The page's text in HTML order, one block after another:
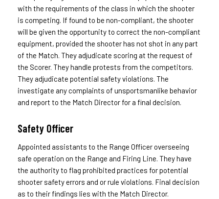
with the requirements of the class in which the shooter
is competing. If found to be non-compliant, the shooter
will be given the opportunity to correct the non-compliant
equipment, provided the shooter has not shot in any part
of the Match. They adjudicate scoring at the request of
the Scorer. They handle protests from the competitors.
They adjudicate potential safety violations. The
investigate any complaints of unsportsmanlike behavior
and report to the Match Director for a final decision.
Safety Officer
Appointed assistants to the Range Officer overseeing
safe operation on the Range and Firing Line. They have
the authority to flag prohibited practices for potential
shooter safety errors and or rule violations. Final decision
as to their findings lies with the Match Director.